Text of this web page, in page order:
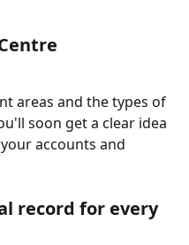
areas and the types of
soon get a clear idea
accounts and
record for every